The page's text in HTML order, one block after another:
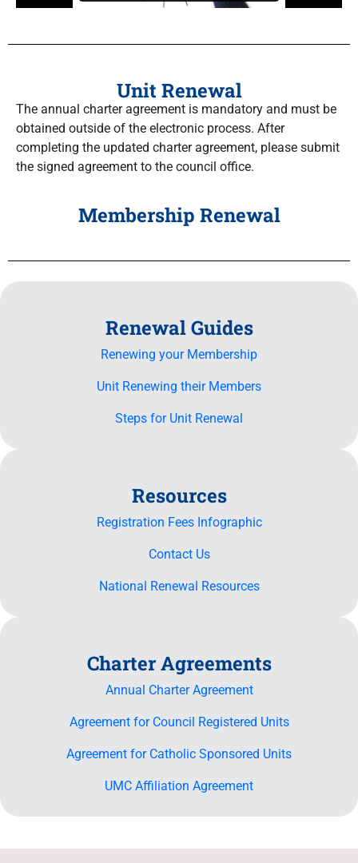
Unit Renewal
The annual charter agreement is mandatory and must be
obtained outside of the electronic process. After
completing the updated charter agreement, please submit
the signed agreement to the council office.
Membership Renewal
Renewal Guides
Renewing your Membership
Unit Renewing their Members
Steps for Unit Renewal
Resources
Registration Fees Infographic
Contact Us
National Renewal Resources
Charter Agreements
Annual Charter Agreement
Agreement for Council Registered Units
Agreement for Catholic Sponsored Units
UMC Affiliation Agreement